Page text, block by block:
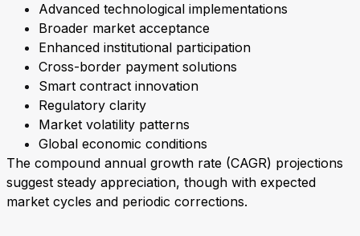
Advanced technological implementations
Broader market acceptance
Enhanced institutional participation
Cross-border payment solutions
Smart contract innovation
Regulatory clarity
Market volatility patterns
Global economic conditions
The compound annual growth rate (CAGR) projections
suggest steady appreciation, though with expected
market cycles and periodic corrections.